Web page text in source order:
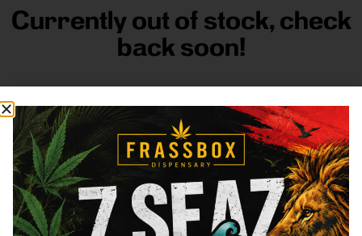
Currently out of stock, check
back soon!
FRASS BOX